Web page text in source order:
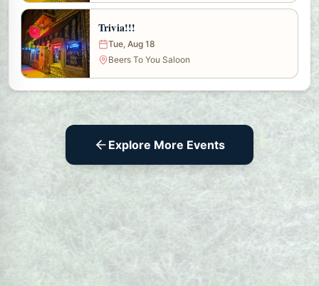
Trivia!!!
Tue, Aug 18
Beers To You Saloon
Explore More Events